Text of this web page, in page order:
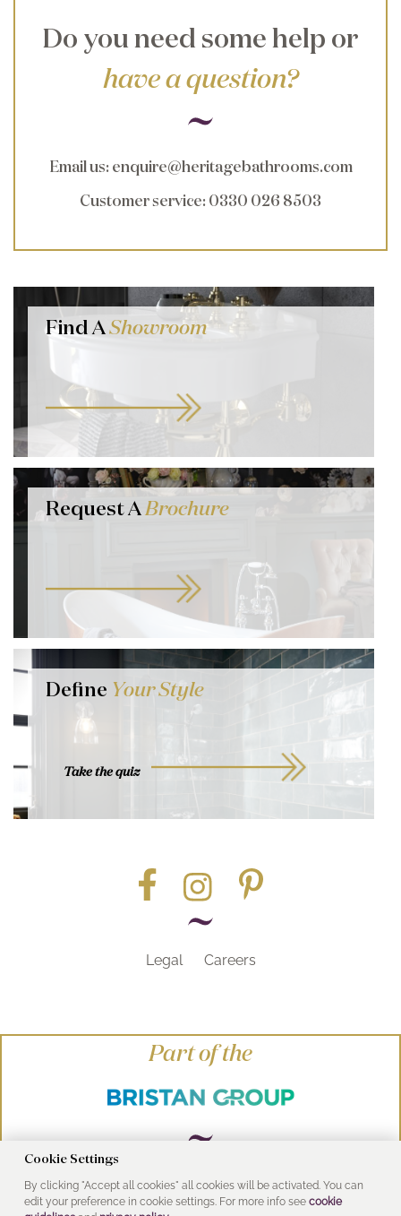
Do you need some help or
have a question?
Email us: enquire@heritagebathrooms.com
Customer service: 0330 026 8503
Find AShowroom
Request ABrochure
Define Your Style
Take the quiz
Legal Careers
Part of the
© Heritage Bathrooms 2016
Cookie Settings
By clicking "Accept all cookies" all cookies will be activated. You can
edit your preference in cookie settings. For more info see cookie